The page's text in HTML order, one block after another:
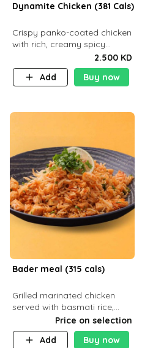
Dynamite Chicken (381 Cals)
Crispy panko-coated chicken
with rich, creamy spicy
Dynamite sauce and
balanced flavor. P32 g C25 g
F16 g
2.500 KD
Add
Buy now
Bader meal (315 cals)
Grilled marinated chicken
served with basmati rice,
fresh tomatoes, red onion,
sweet corn, and parsley,
finished with creamy ranch
Price on selection
Add
Buy now